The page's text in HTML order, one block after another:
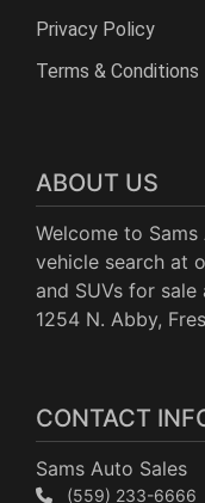
Privacy Policy
Terms & Conditions
ABOUT US
Welcome to
vehicle search at
and SUVs for
1254 N. Abby,
CONTACT
Sams Auto Sales
(559) 233-6666